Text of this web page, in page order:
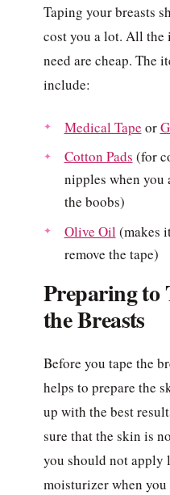
Taping your breasts
cost you a lot. All the
need are cheap. The
include:
Medical Tape or
Cotton Pads (for
nipples when you
the boobs)
Olive Oil (makes
remove the tape)
Preparing to
the Breasts
Before you tape the
helps to prepare the
up with the best
sure that the skin is
you should not apply
moisturizer when